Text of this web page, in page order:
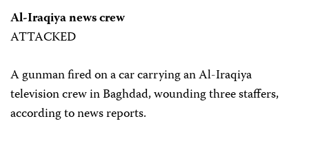
Al-Iraqiya news crew
ATTACKED
A gunman fired on a car carrying an Al-Iraqiya
television crew in Baghdad, wounding three staffers,
according to news reports.